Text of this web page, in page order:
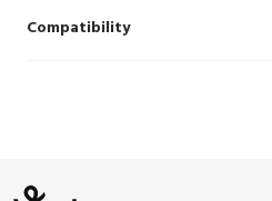
Compatibility